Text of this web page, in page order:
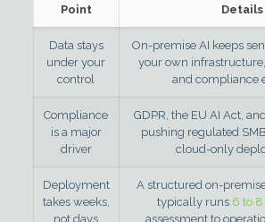
Point Details
Data stays
under your
control
On-premise AI keeps
your own
and compliance
Compliance
is a major
driver
GDPR, the EU AI Act,
pushing regulated
cloud-only
Deployment
takes weeks,
not days
A structured on-
typically runs 6 to
assessment to